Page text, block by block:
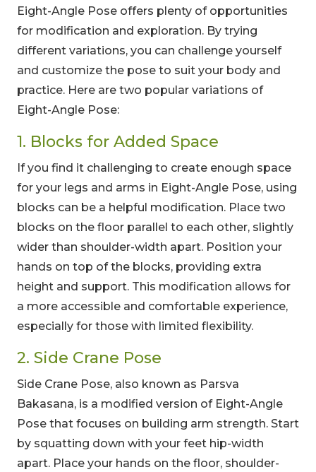
Eight-Angle Pose offers plenty of opportunities
for modification and exploration. By trying
different variations, you can challenge yourself
and customize the pose to suit your body and
practice. Here are two popular variations of
Eight-Angle Pose:
1. Blocks for Added Space
If you find it challenging to create enough space
for your legs and arms in Eight-Angle Pose, using
blocks can be a helpful modification. Place two
blocks on the floor parallel to each other, slightly
wider than shoulder-width apart. Position your
hands on top of the blocks, providing extra
height and support. This modification allows for
a more accessible and comfortable experience,
especially for those with limited flexibility.
2. Side Crane Pose
Side Crane Pose, also known as Parsva
Bakasana, is a modified version of Eight-Angle
Pose that focuses on building arm strength. Start
by squatting down with your feet hip-width
apart. Place your hands on the floor, shoulder-